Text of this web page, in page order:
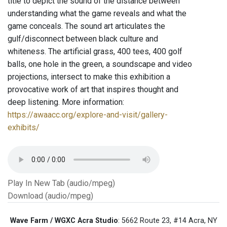
understanding what the game reveals and what the
game conceals. The sound art articulates the
gulf/disconnect between black culture and
whiteness. The artificial grass, 400 tees, 400 golf
balls, one hole in the green, a soundscape and video
projections, intersect to make this exhibition a
provocative work of art that inspires thought and
deep listening. More information:
https://awaacc.org/explore-and-visit/gallery-
exhibits/
Play In New Tab (audio/mpeg)
Download (audio/mpeg)
Wave Farm / WGXC Acra Studio: 5662 Route 23, #14 Acra, NY